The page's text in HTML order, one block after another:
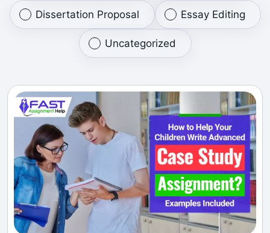
Dissertation Proposal Essay Editing
Uncategorized